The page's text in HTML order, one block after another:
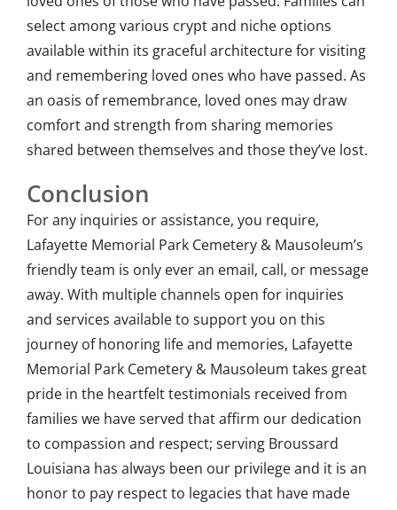
select among various crypt and niche options
available within its graceful architecture for visiting
and remembering loved ones who have passed. As
an oasis of remembrance, loved ones may draw
comfort and strength from sharing memories
shared between themselves and those they’ve lost.
Conclusion
For any inquiries or assistance, you require,
Lafayette Memorial Park Cemetery & Mausoleum’s
friendly team is only ever an email, call, or message
away. With multiple channels open for inquiries
and services available to support you on this
journey of honoring life and memories, Lafayette
Memorial Park Cemetery & Mausoleum takes great
pride in the heartfelt testimonials received from
families we have served that affirm our dedication
to compassion and respect; serving Broussard
Louisiana has always been our privilege and it is an
honor to pay respect to legacies that have made